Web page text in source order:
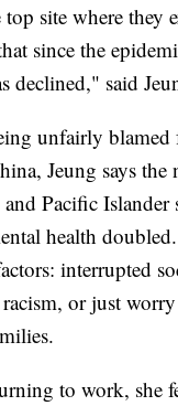
site where they
since the
declined," said
unfairly
Jeung says
Pacific Islander
health
interrupted
or just
to work, she